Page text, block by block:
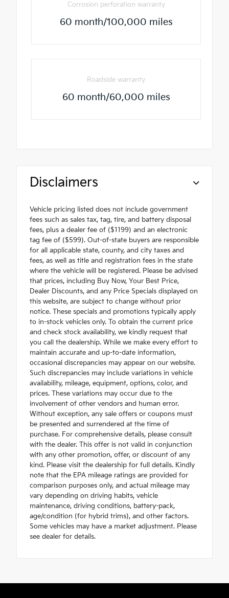
Corrosion perforation warranty
60 month/100,000 miles
Roadside warranty
60 month/60,000 miles
Disclaimers
Vehicle pricing listed does not include government
fees such as sales tax, tag, tire, and battery disposal
fees, plus a dealer fee of ($1199) and an electronic
tag fee of ($599). Out-of-state buyers are responsible
for all applicable state, county, and city taxes and
fees, as well as title and registration fees in the state
where the vehicle will be registered. Please be advised
that prices, including Buy Now, Your Best Price,
Dealer Discounts, and any Price Specials displayed on
this website, are subject to change without prior
notice. These specials and promotions typically apply
to in-stock vehicles only. To obtain the current price
and check stock availability, we kindly request that
you call the dealership. While we make every effort to
maintain accurate and up-to-date information,
occasional discrepancies may appear on our website.
Such discrepancies may include variations in vehicle
availability, mileage, equipment, options, color, and
prices. These variations may occur due to the
involvement of other vendors and human error.
Without exception, any sale offers or coupons must
be presented and surrendered at the time of
purchase. For comprehensive details, please consult
with the dealer. This offer is not valid in conjunction
with any other promotion, offer, or discount of any
kind. Please visit the dealership for full details. Kindly
note that the EPA mileage ratings are provided for
comparison purposes only, and actual mileage may
vary depending on driving habits, vehicle
maintenance, driving conditions, battery-pack,
age/condition (for hybrid trims), and other factors.
Some vehicles may have a market adjustment. Please
see dealer for details.